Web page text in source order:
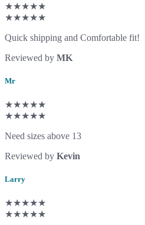
★★★★★
★★★★★
Quick shipping and Comfortable fit!
Reviewed by MK
Mr
★★★★★
★★★★★
Need sizes above 13
Reviewed by Kevin
Larry
★★★★★
★★★★★